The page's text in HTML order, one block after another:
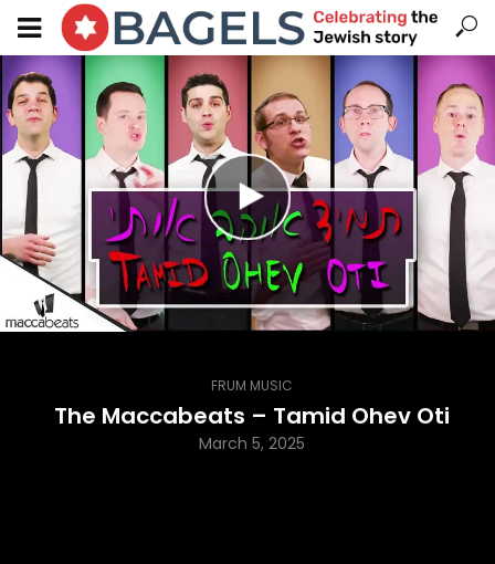
FRUM MUSIC
The Maccabeats – Tamid Ohev Oti
March 5, 2025